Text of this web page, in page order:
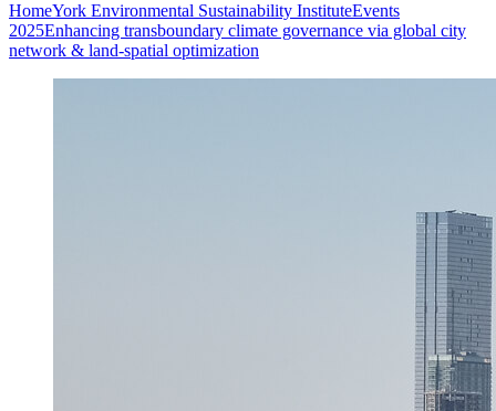
HomeYork Environmental Sustainability InstituteEvents
2025Enhancing transboundary climate governance via global city
network & land-spatial optimization